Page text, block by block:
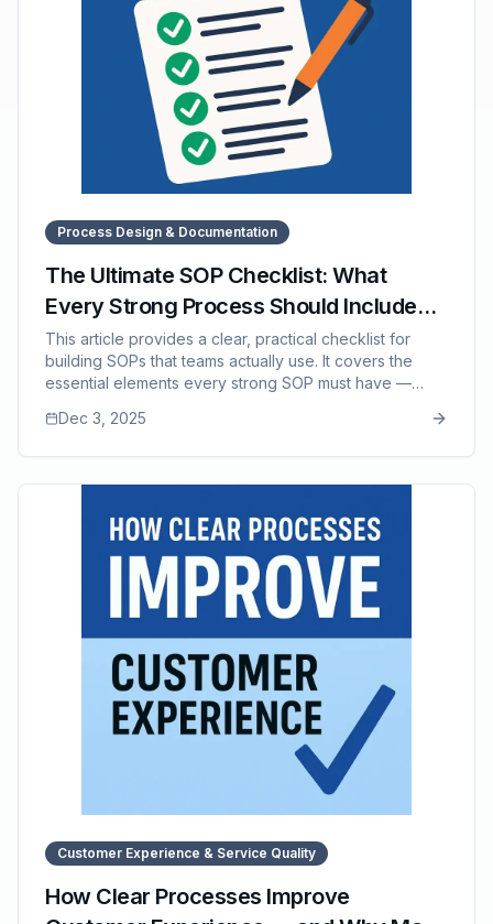
Process Design & Documentation
The Ultimate SOP Checklist: What
Every Strong Process Should Include
(And What to Avoid)
This article provides a clear, practical checklist for
building SOPs that teams actually use. It covers the
essential elements every strong SOP must have —
troubleshooting guidance and version control — while
accessible, structured, and effective documentation.
Dec 3, 2025
Customer Experience & Service Quality
How Clear Processes Improve